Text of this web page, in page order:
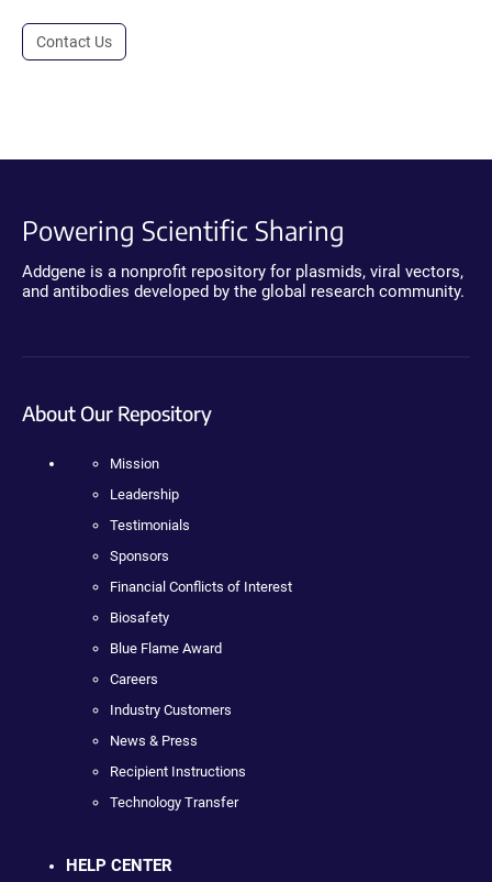
Contact Us
Powering Scientific Sharing
Addgene is a nonprofit repository for plasmids, viral vectors,
and antibodies developed by the global research community.
About Our Repository
Mission
Leadership
Testimonials
Sponsors
Financial Conflicts of Interest
Biosafety
Blue Flame Award
Careers
Industry Customers
News & Press
Recipient Instructions
Technology Transfer
HELP CENTER